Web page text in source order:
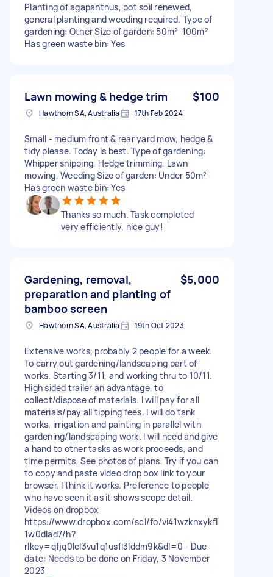
Planting of agapanthus, pot soil renewed,
general planting and weeding required. Type of
gardening: Other Size of garden: 50m²-100m²
Has green waste bin: Yes
Lawn mowing & hedge trim $100
Hawthorn SA, Australia 17th Feb 2024
Small - medium front & rear yard mow, hedge &
tidy please. Today is best. Type of gardening:
Whipper snipping, Hedge trimming, Lawn
mowing, Weeding Size of garden: Under 50m²
Has green waste bin: Yes
Thanks so much. Task completed
very efficiently, nice guy!
Gardening, removal,
preparation and planting of
bamboo screen
$5,000
Hawthorn SA, Australia 19th Oct 2023
Extensive works, probably 2 people for a week.
To carry out gardening/landscaping part of
works. Starting 3/11, and working thru to 10/11.
High sided trailer an advantage, to
collect/dispose of materials. I will pay for all
materials/pay all tipping fees. I will do tank
works, irrigation and painting in parallel with
gardening/landscaping work. I will need and give
a hand to other tasks as work proceeds, and
time permits. See photos of plans. Try if you can
to copy and paste video drop box link to your
browser. I think it works. Preference to people
who have seen it as it shows scope detail.
Videos on dropbox
https://www.dropbox.com/scl/fo/vi41wzknxykfl
1w0dlad7/h?
rlkey=qfjq0lcl3vu1q1usfl3lddm9k&dl=0 - Due
date: Needs to be done on Friday, 3 November
2023